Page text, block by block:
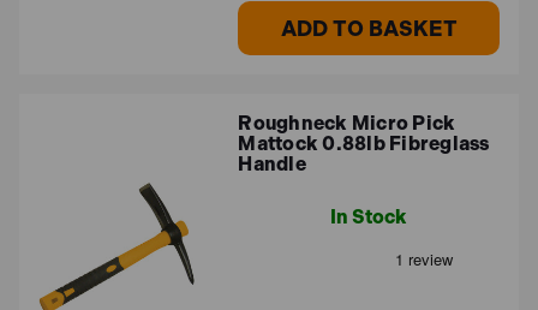
ADD TO BASKET
Roughneck Micro Pick
Mattock 0.88lb Fibreglass
Handle
In Stock